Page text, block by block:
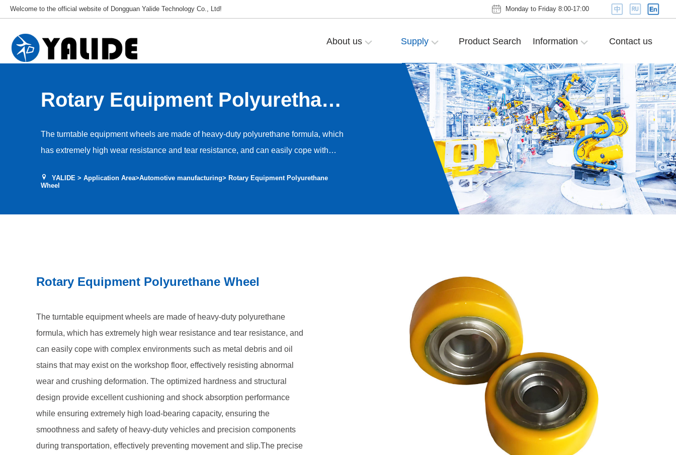
Welcome to the official website of Dongguan Yalide Technology Co., Ltd! Monday to Friday 8:00-17:00
About us Supply Product Search Information Contact us
Rotary Equipment Polyurethane
The turntable equipment wheels are made of heavy-duty polyurethane formula, which
has extremely high wear resistance and tear resistance, and can easily cope with
workshop floor, effectively resisting abnormal wear and crushing deformation. The
absorption performance while ensuring extremely high load-bearing capacity,
accuracy of the mobile trolley during repeated start stop and precise parking. Our
YALIDE> Application Area>Automotive manufacturing> Rotary Equipment Polyurethane
Wheel
Rotary Equipment Polyurethane Wheel
The turntable equipment wheels are made of heavy-duty polyurethane
formula, which has extremely high wear resistance and tear resistance, and
can easily cope with complex environments such as metal debris and oil
stains that may exist on the workshop floor, effectively resisting abnormal
wear and crushing deformation. The optimized hardness and structural
design provide excellent cushioning and shock absorption performance
while ensuring extremely high load-bearing capacity, ensuring the
smoothness and safety of heavy-duty vehicles and precision components
during transportation, effectively preventing movement and slip.The precise